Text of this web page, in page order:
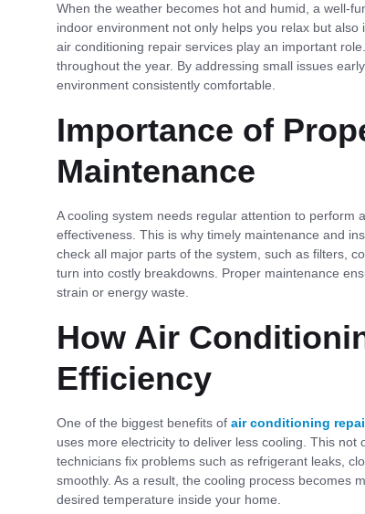
When the weather becomes hot and humid, a well-
indoor environment not only helps you relax but
air conditioning repair services play an important
throughout the year. By addressing small issues
environment consistently comfortable.
Importance of
Maintenance
A cooling system needs regular attention to perform
effectiveness. This is why timely maintenance and
check all major parts of the system, such as filters,
turn into costly breakdowns. Proper maintenance
strain or energy waste.
How Air
Efficiency
One of the biggest benefits of air conditioning
uses more electricity to deliver less cooling. This
technicians fix problems such as refrigerant leaks,
smoothly. As a result, the cooling process becomes
desired temperature inside your home.